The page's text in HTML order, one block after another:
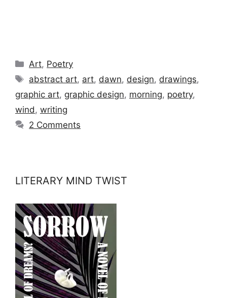
Categories
Art, Poetry
Tags
abstract art, art, dawn, design, drawings,
graphic art, graphic design, morning, poetry,
wind, writing
2 Comments
LITERARY MIND TWIST